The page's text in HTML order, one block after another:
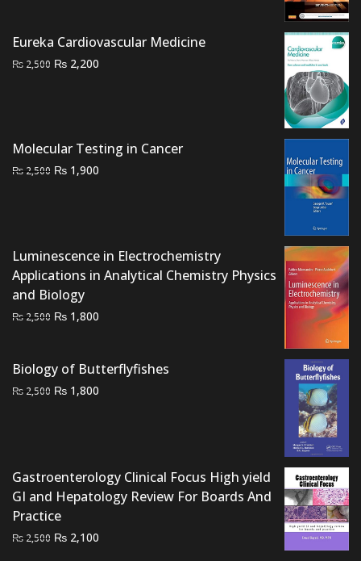
₨ 3,000.₨ 2,400.
Eureka Cardiovascular Medicine
₨ 2,500 Original
₨ 2,200
Molecular Testing in Cancer
₨ 2,500 Original
₨ 1,900
Luminescence in Electrochemistry
Applications in Analytical Chemistry Physics
and Biology
₨ 2,500 Original
₨ 2,500.
₨ 1,800
₨ 1,800.
Biology of Butterflyfishes
₨ 2,500 Original
₨ 1,800
Gastroenterology Clinical Focus High yield
GI and Hepatology Review For Boards And
Practice
₨ 2,500 Original
₨ 2,100